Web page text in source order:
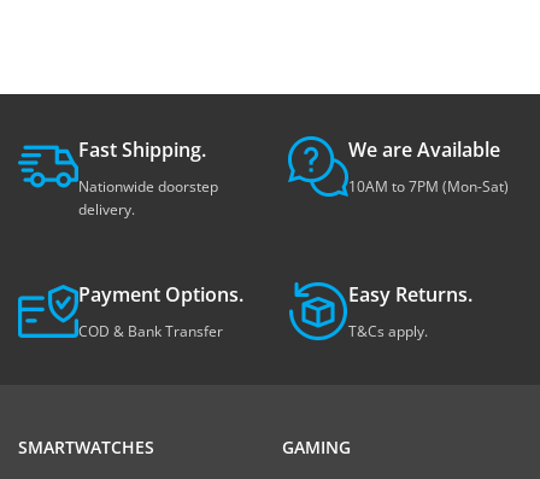
Fast Shipping.
Nationwide doorstep
delivery.
We are Available
10AM to 7PM (Mon-Sat)
Payment Options.
COD & Bank Transfer
Easy Returns.
T&Cs apply.
SMARTWATCHES
GAMING